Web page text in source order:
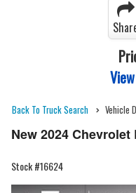
Back To Truck Search Vehicle
New 2024
Stock #16624